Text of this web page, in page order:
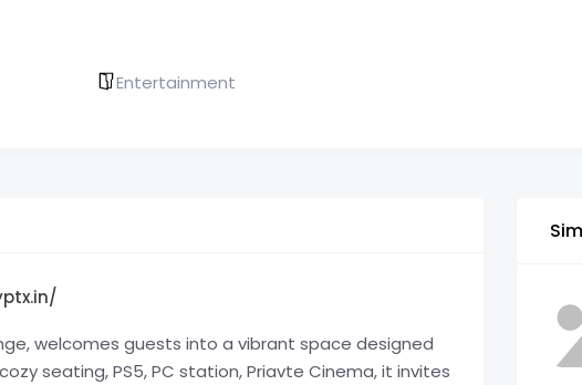
Entertainment
welcomes guests into a vibrant space designed
seating, PS5, PC station, Priavte Cinema, it invites